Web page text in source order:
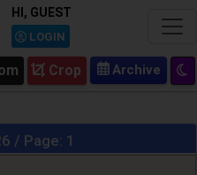
HI, GUEST
LOGIN
Crop
/ Page: 1